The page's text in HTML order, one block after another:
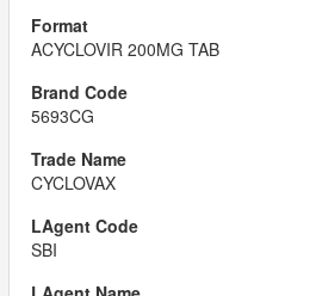
ACYCLOVIR 200MG TAB
5693CG
CYCLOVAX
SBI